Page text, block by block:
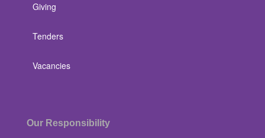
Giving
Tenders
Vacancies
Our Responsibility